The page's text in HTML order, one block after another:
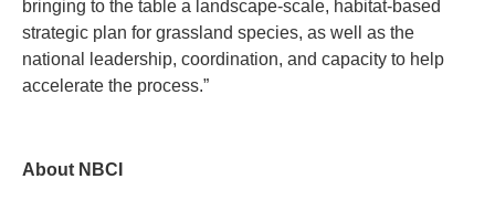
bringing to the table a landscape-scale, habitat-based
strategic plan for grassland species, as well as the
national leadership, coordination, and capacity to help
accelerate the process.”
About NBCI